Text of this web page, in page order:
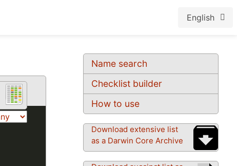
English
Name search
Checklist builder
How to use
Download extensive list
as a Darwin Core Archive